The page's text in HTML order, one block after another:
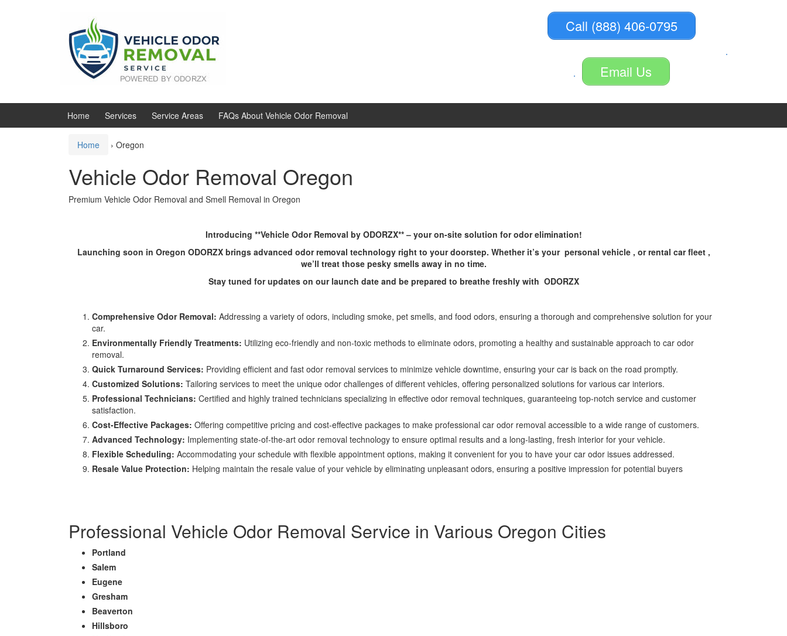
Call (888) 406-0795
Email Us
Home Services Service Areas FAQs About Vehicle Odor Removal
Home › Oregon
Vehicle Odor Removal Oregon
Premium Vehicle Odor Removal and Smell Removal in Oregon
Introducing **Vehicle Odor Removal by ODORZX** – your on-site solution for odor elimination!
Launching soon in Oregon ODORZX brings advanced odor removal technology right to your doorstep. Whether it’s your personal vehicle , or rental car fleet ,
we’ll treat those pesky smells away in no time.
Stay tuned for updates on our launch date and be prepared to breathe freshly with ODORZX
Comprehensive Odor Removal: Addressing a variety of odors, including smoke, pet smells, and food odors, ensuring a thorough and comprehensive solution for your
car.
Environmentally Friendly Treatments: Utilizing eco-friendly and non-toxic methods to eliminate odors, promoting a healthy and sustainable approach to car odor
removal.
Quick Turnaround Services: Providing efficient and fast odor removal services to minimize vehicle downtime, ensuring your car is back on the road promptly.
Customized Solutions: Tailoring services to meet the unique odor challenges of different vehicles, offering personalized solutions for various car interiors.
Professional Technicians: Certified and highly trained technicians specializing in effective odor removal techniques, guaranteeing top-notch service and customer
satisfaction.
Cost-Effective Packages: Offering competitive pricing and cost-effective packages to make professional car odor removal accessible to a wide range of customers.
Advanced Technology: Implementing state-of-the-art odor removal technology to ensure optimal results and a long-lasting, fresh interior for your vehicle.
Flexible Scheduling: Accommodating your schedule with flexible appointment options, making it convenient for you to have your car odor issues addressed.
Resale Value Protection: Helping maintain the resale value of your vehicle by eliminating unpleasant odors, ensuring a positive impression for potential buyers
Professional Vehicle Odor Removal Service in Various Oregon Cities
Portland
Salem
Eugene
Gresham
Beaverton
Hillsboro